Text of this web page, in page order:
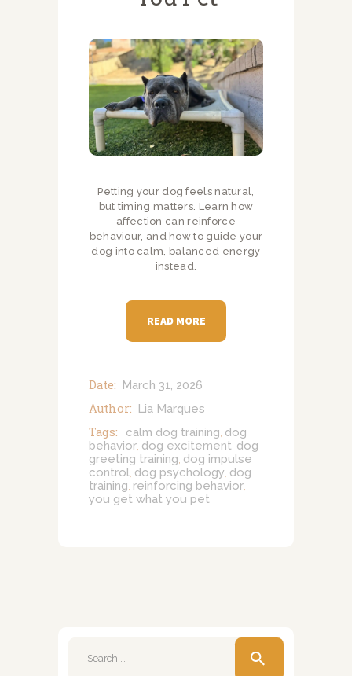
Petting your dog feels natural,
but timing matters. Learn how
affection can reinforce
behaviour, and how to guide your
dog into calm, balanced energy
instead.
READ MORE
Date: March 31, 2026
Author: Lia Marques
Tags: calm dog training dog
behavior dog excitement dog
greeting training dog impulse
control dog psychology dog
training reinforcing behavior
you get what you pet